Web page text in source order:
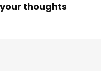
thoughts